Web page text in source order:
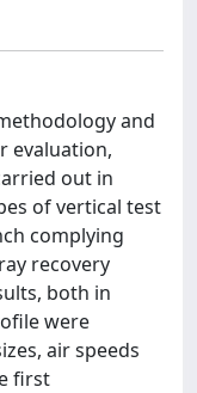
and
evaluation,
out in
of vertical test
complying
recovery
both in
were
air speeds
first